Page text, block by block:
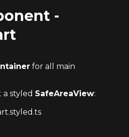
-
for all main
a styled SafeAreaView: